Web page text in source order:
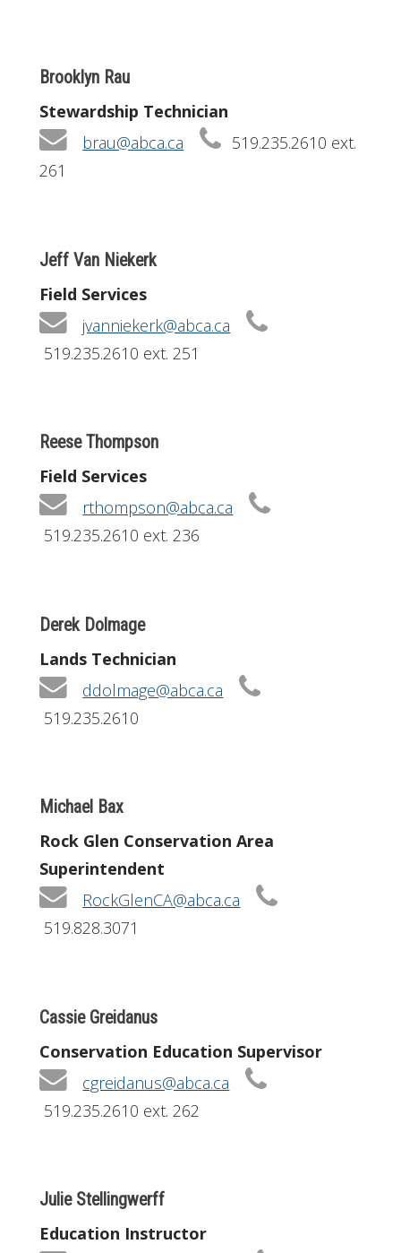
Brooklyn Rau
Stewardship Technician
brau@abca.ca
519.235.2610 ext.
261
Jeff Van Niekerk
Field Services
jvanniekerk@abca.ca
519.235.2610 ext. 251
Reese Thompson
Field Services
rthompson@abca.ca
519.235.2610 ext. 236
Derek Dolmage
Lands Technician
ddolmage@abca.ca
519.235.2610
Michael Bax
Rock Glen Conservation Area
Superintendent
RockGlenCA@abca.ca
519.828.3071
Cassie Greidanus
Conservation Education Supervisor
cgreidanus@abca.ca
519.235.2610 ext. 262
Julie Stellingwerff
Education Instructor